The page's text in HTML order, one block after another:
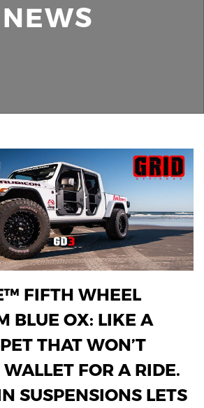
NEWS
FIFTH WHEEL
BLUE OX: LIKE A
THAT WON’T
FOR A RIDE.
SUSPENSIONS LETS